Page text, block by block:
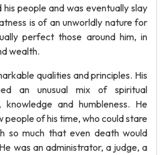
people and was eventually slay
is of an unworldly nature for
perfect those around him, in
wealth.
qualities and principles. His
an unusual mix of spiritual
knowledge and humbleness. He
people of his time, who could stare
so much that even death would
was an administrator, a judge, a